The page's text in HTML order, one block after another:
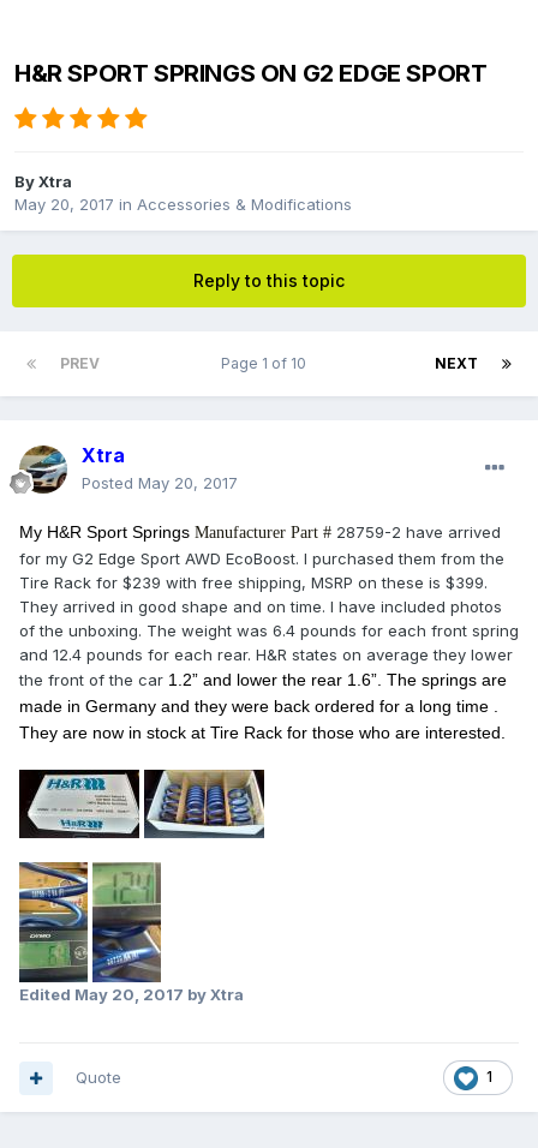
H&R SPORT SPRINGS ON G2 EDGE SPORT
ByXtra
May 20, 2017 in Accessories & Modifications
Reply to this topic
PREV NEXT
Page 1 of 10
Xtra
Posted May 20, 2017
My H&R Sport Springs Manufacturer Part # 28759-2 have arrived
for my G2 Edge Sport AWD EcoBoost. I purchased them from the
Tire Rack for $239 with free shipping, MSRP on these is $399.
They arrived in good shape and on time. I have included photos
of the unboxing. The weight was 6.4 pounds for each front spring
and 12.4 pounds for each rear. H&R states on average they lower
the front of the car 1.2” and lower the rear 1.6”. The springs are
made in Germany and they were back ordered for a long time .
They are now in stock at Tire Rack for those who are interested.
Edited May 20, 2017 by Xtra
1
Quote